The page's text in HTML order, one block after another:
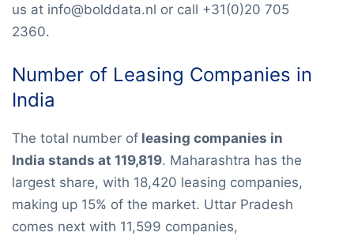
us at info@bolddata.nl or call +31(0)20 705
2360.
Number of Leasing Companies in
India
The total number of leasing companies in
India stands at 119,819. Maharashtra has the
largest share, with 18,420 leasing companies,
making up 15% of the market. Uttar Pradesh
comes next with 11,599 companies,